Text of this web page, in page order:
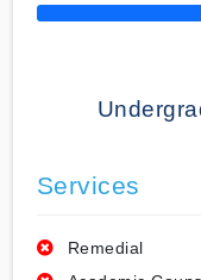
50% Complete
Services
Remedial